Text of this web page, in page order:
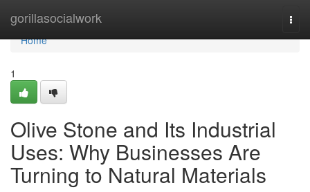
gorillasocialwork
Home
Home
1
Olive Stone and Its Industrial
Uses: Why Businesses Are
Turning to Natural Materials